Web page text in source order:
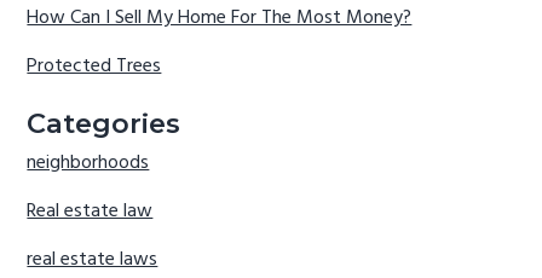
How Can I Sell My Home For The Most Money?
Protected Trees
Categories
neighborhoods
Real estate law
real estate laws